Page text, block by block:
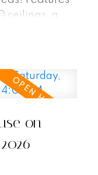
ceilings, a
den
an
stalls.
and
building with
sauna and
to the
on